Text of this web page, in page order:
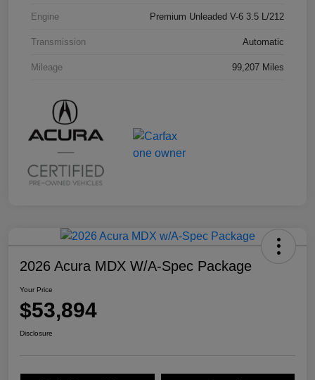
Engine Premium Unleaded V-6 3.5 L/212
Transmission Automatic
Mileage 99,207 Miles
2026 Acura MDX W/A-Spec Package
Your Price
$53,894
Disclosure